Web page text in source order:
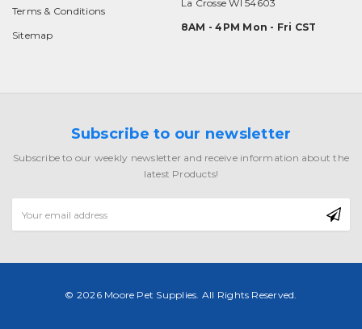
Terms & Conditions
Sitemap
La Crosse WI 54603
8AM - 4PM Mon - Fri CST
Subscribe to our newsletter
Subscribe to our weekly newsletter and receive information about the
latest Products!
Address
© 2026 Moore Pet Supplies. All Rights Reserved.